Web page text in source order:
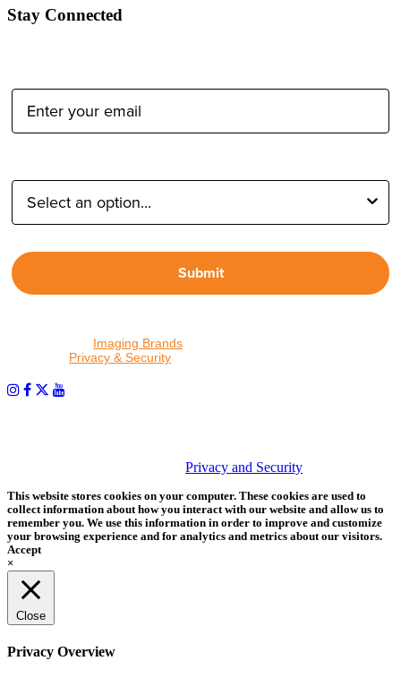
Stay Connected
Submit
Imaging Brands
Privacy & Security
Privacy and Security
This website stores cookies on your computer. These cookies are used to
collect information about how you interact with our website and allow us to
remember you. We use this information in order to improve and customize
your browsing experience and for analytics and metrics about our visitors.
Accept
×
Close
Privacy Overview